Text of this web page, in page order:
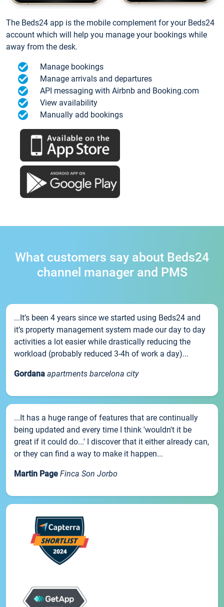
The Beds24 app is the mobile complement for your Beds24
account which will help you manage your bookings while
away from the desk.
Manage bookings
Manage arrivals and departures
API messaging with Airbnb and Booking.com
View availability
Manually add bookings
What customers say about Beds24
channel manager and PMS
...It’s been 4 years since we started using Beds24 and
it’s property management system made our day to day
activities a lot easier while drastically reducing the
workload (probably reduced 3-4h of work a day)...
Gordana apartments barcelona city
...It has a huge range of features that are continually
being updated and every time I think 'wouldn't it be
great if it could do...' I discover that it either already can,
or they can find a way to make it happen...
Martin Page Finca Son Jorbo